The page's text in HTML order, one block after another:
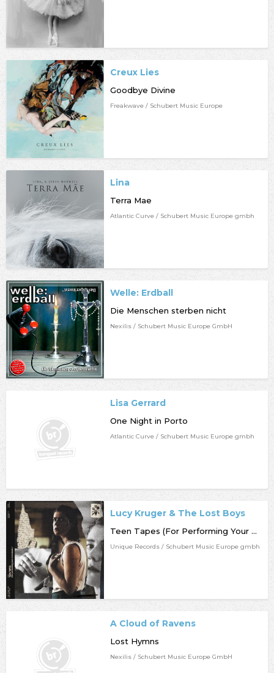
Creux Lies
Goodbye Divine
Freakwave / Schubert Music Europe
Lina
Terra Mae
Atlantic Curve / Schubert Music Europe gmbh
Welle: Erdball
Die Menschen sterben nicht
Nexilis / Schubert Music Europe GmbH
Lisa Gerrard
One Night in Porto
Atlantic Curve / Schubert Music Europe gmbh
Lucy Kruger & The Lost Boys
Teen Tapes (For Performing Your Own Stunts)
Unique Records / Schubert Music Europe gmbh
A Cloud of Ravens
Lost Hymns
Nexilis / Schubert Music Europe GmbH